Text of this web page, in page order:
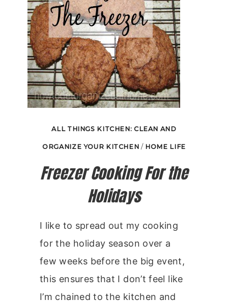
ALL THINGS KITCHEN: CLEAN AND
ORGANIZE YOUR KITCHEN / HOME LIFE
Freezer Cooking For the
Holidays
I like to spread out my cooking
for the holiday season over a
few weeks before the big event,
this ensures that I don’t feel like
I’m chained to the kitchen and